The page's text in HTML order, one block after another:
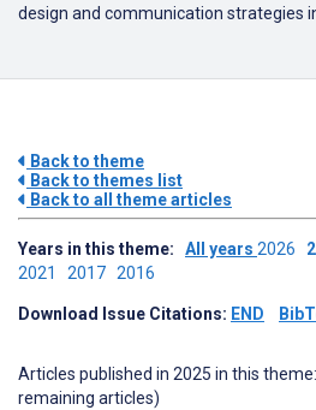
design and communication strategies
Back to theme
Back to themes list
Back to all theme articles
Years in this theme: All years 2026
2021 2017 2016
Download Issue Citations: END
Articles published in 2025 in this
remaining articles)